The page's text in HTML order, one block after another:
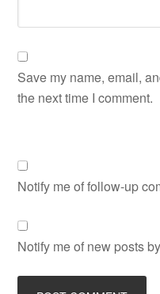
Save my name, email,
the next time I comment.
Notify me of follow-up
Notify me of new posts